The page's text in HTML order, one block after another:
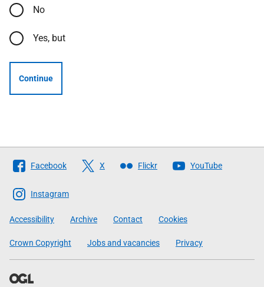
No
Yes, but
Continue
Follow
The
Scottish
Government
Facebook X Flickr YouTube
Instagram
Accessibility Archive Contact Cookies
Crown Copyright Jobs and vacancies Privacy